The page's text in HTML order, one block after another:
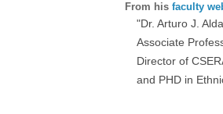
From his faculty
"Dr. Arturo J.
Associate
Director of
and PHD in